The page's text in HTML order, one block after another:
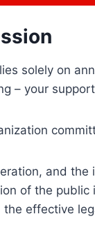
solely on
– your
and
of the
effective